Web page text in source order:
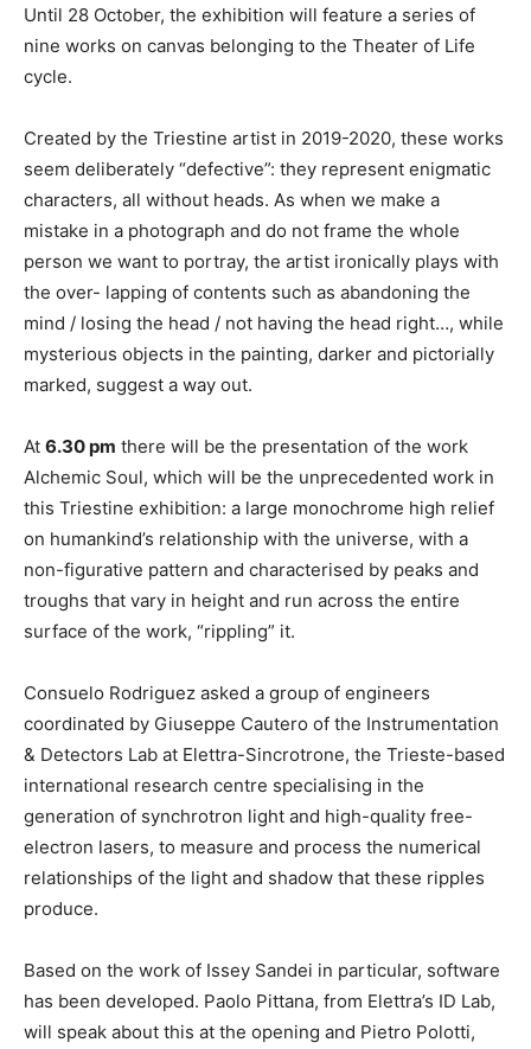
Until 28 October, the exhibition will feature a series of
nine works on canvas belonging to the Theater of Life
cycle.
Created by the Triestine artist in 2019-2020, these works
seem deliberately “defective”: they represent enigmatic
characters, all without heads. As when we make a
mistake in a photograph and do not frame the whole
person we want to portray, the artist ironically plays with
the over- lapping of contents such as abandoning the
mind / losing the head / not having the head right…, while
mysterious objects in the painting, darker and pictorially
marked, suggest a way out.
At 6.30 pm there will be the presentation of the work
Alchemic Soul, which will be the unprecedented work in
this Triestine exhibition: a large monochrome high relief
on humankind’s relationship with the universe, with a
non-figurative pattern and characterised by peaks and
troughs that vary in height and run across the entire
surface of the work, “rippling” it.
Consuelo Rodriguez asked a group of engineers
coordinated by Giuseppe Cautero of the Instrumentation
& Detectors Lab at Elettra-Sincrotrone, the Trieste-based
international research centre specialising in the
generation of synchrotron light and high-quality free-
electron lasers, to measure and process the numerical
relationships of the light and shadow that these ripples
produce.
Based on the work of Issey Sandei in particular, software
has been developed. Paolo Pittana, from Elettra’s ID Lab,
will speak about this at the opening and Pietro Polotti,